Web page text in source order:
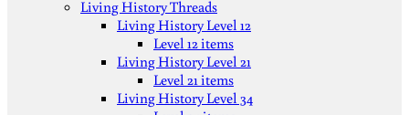
Living History Threads
Living History Level 12
Level 12 items
Living History Level 21
Level 21 items
Living History Level 34